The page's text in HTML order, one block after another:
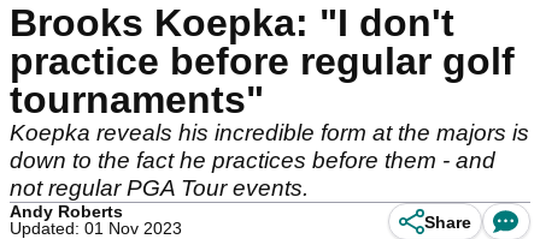
Brooks Koepka: "I don't
practice before regular golf
tournaments"
Koepka reveals his incredible form at the majors is
down to the fact he practices before them - and
not regular PGA Tour events.
Andy Roberts
Updated: 01 Nov 2023
Share